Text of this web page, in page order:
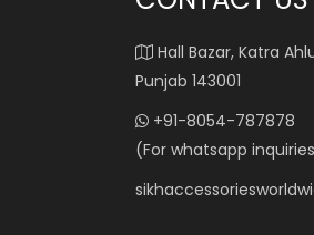
Hall Bazar, Katra
Punjab 143001
+91-8054-787878
(For whatsapp